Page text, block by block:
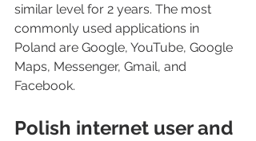
similar level for 2 years. The most
commonly used applications in
Poland are Google, YouTube, Google
Maps, Messenger, Gmail, and
Facebook.
Polish internet user and